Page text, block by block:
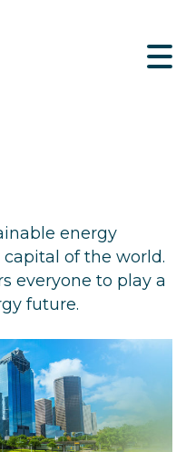
energy
of the world.
everyone to play a
future.